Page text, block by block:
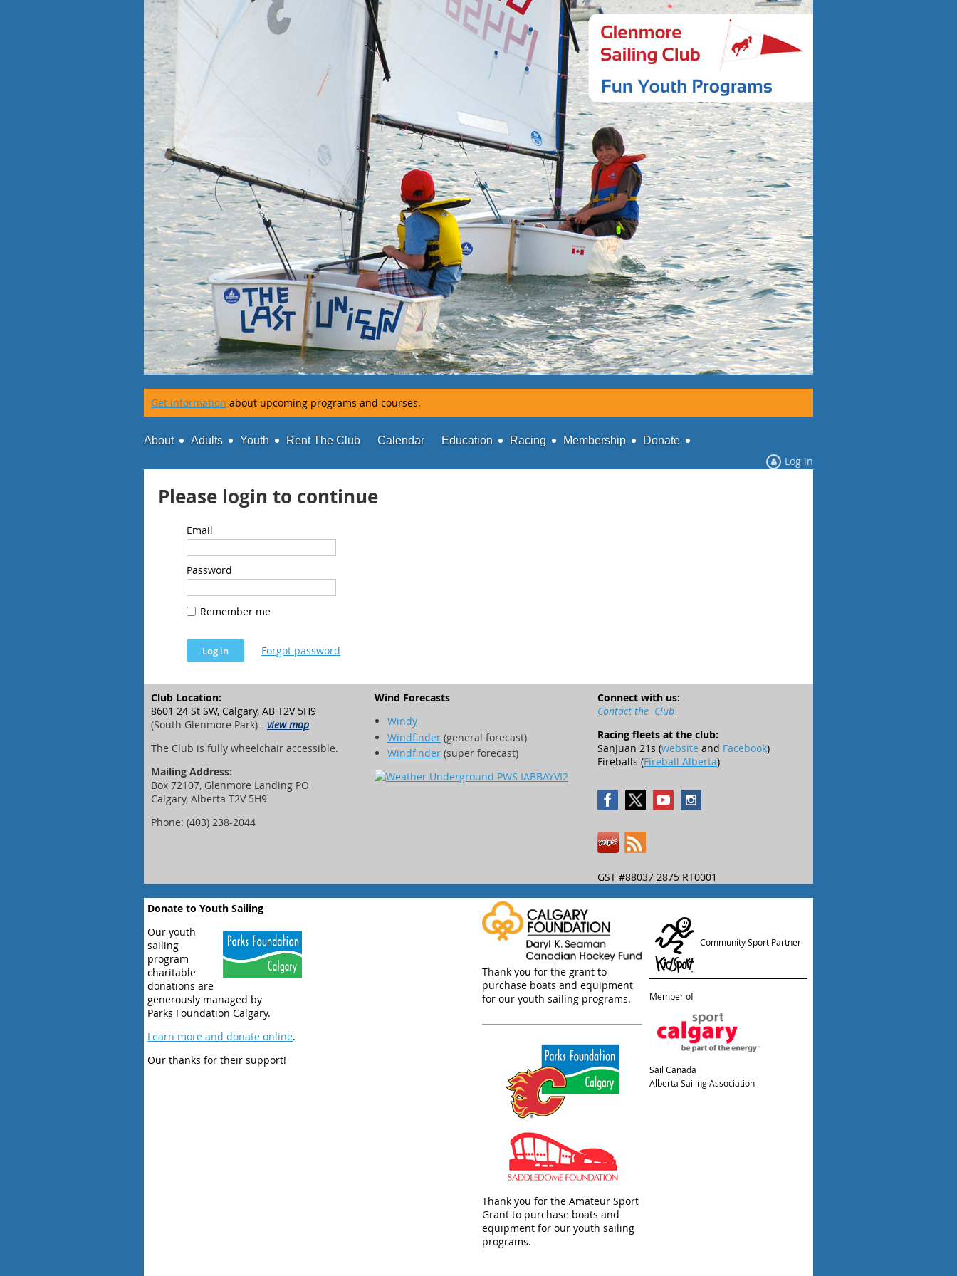
Get information about upcoming programs and courses.
About Adults Youth Rent The Club Calendar Education Racing Membership Donate
Log in
Please login to continue
Email
Password
Remember me
Forgot password
Club Location:
8601 24 St SW, Calgary, AB T2V 5H9
(South Glenmore Park) - view map
The Club is fully wheelchair accessible.
Mailing Address:
Box 72107, Glenmore Landing PO
Calgary, Alberta T2V 5H9
Phone: (403) 238-2044
Wind Forecasts
Windy
Windfinder (general forecast)
Windfinder (super forecast)
Connect with us:
Contact the Club
Racing fleets at the club:
SanJuan 21s (website and Facebook)
Fireballs (Fireball Alberta)
GST #88037 2875 RT0001
Donate to Youth Sailing
Our youth
sailing
program
charitable
donations are
generously managed by
Parks Foundation Calgary.
Learn more and donate online.
Our thanks for their support!
Thank you for the grant to
purchase boats and equipment
for our youth sailing programs.
Thank you for the Amateur Sport
Grant to purchase boats and
equipment for our youth sailing
programs.
Community Sport Partner
Member of
Sail Canada
Alberta Sailing Association